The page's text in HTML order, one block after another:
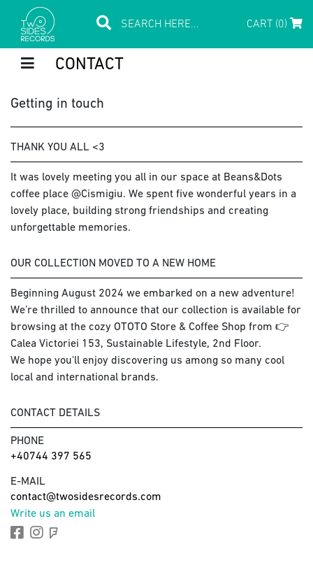
CART (0)
CONTACT
Getting in touch
THANK YOU ALL <3
It was lovely meeting you all in our space at Beans&Dots
coffee place @Cismigiu. We spent five wonderful years in a
lovely place, building strong friendships and creating
unforgettable memories.
OUR COLLECTION MOVED TO A NEW HOME
Beginning August 2024 we embarked on a new adventure!
We’re thrilled to announce that our collection is available for
browsing at the cozy OTOTO Store & Coffee Shop from 👉
Calea Victoriei 153, Sustainable Lifestyle, 2nd Floor.
We hope you'll enjoy discovering us among so many cool
local and international brands.
CONTACT DETAILS
PHONE
+40744 397 565
E-MAIL
contact@twosidesrecords.com
Write us an email